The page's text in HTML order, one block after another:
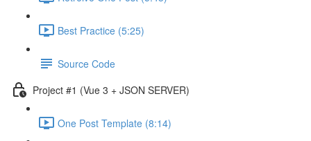
Best Practice (5:25)
Source Code
Project #1 (Vue 3 + JSON SERVER)
One Post Template (8:14)